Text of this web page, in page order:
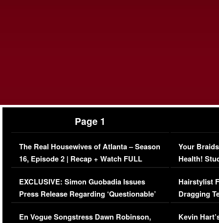
Page 1
The Real Housewives of Atlanta – Season
16, Episode 2 | Recap + Watch FULL
Episode (VIDEO)
EXCLUSIVE: Simon Guobadia Issues
Press Release Regarding ‘Questionable’
Immigration Issue
En Vogue Songstress Dawn Robinson,
Your
Health!
Concerns
Hairstylist
Dragging
Viral Video
Kevin